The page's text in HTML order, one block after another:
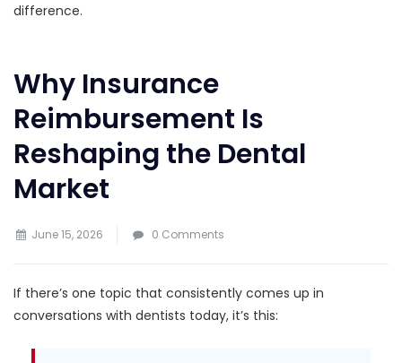
difference.
Why Insurance
Reimbursement Is
Reshaping the Dental
Market
June 15, 2026 0 Comments
If there’s one topic that consistently comes up in
conversations with dentists today, it’s this: